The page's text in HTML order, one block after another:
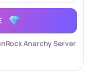
Anarchy Server